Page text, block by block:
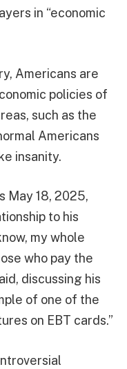
in “economic
Americans are
policies of
such as the
Americans
insanity.
May 18, 2025,
to his
my whole
who pay the
discussing his
of one of the
on EBT cards.”